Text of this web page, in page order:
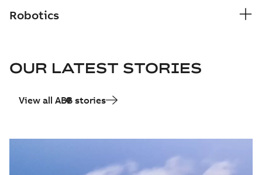
Robotics
OUR LATEST STORIES
View all ABB stories